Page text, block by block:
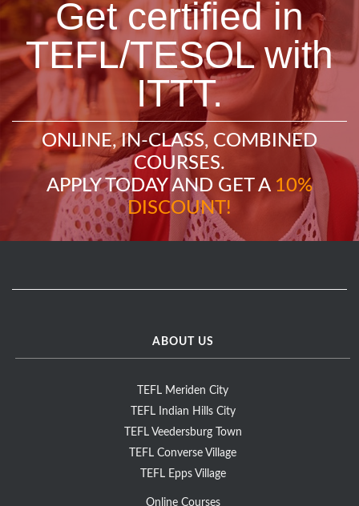
Get certified in
TEFL/TESOL with
ITTT.
ONLINE, IN-CLASS, COMBINED
COURSES.
APPLY TODAY AND GET A 10%
DISCOUNT!
ABOUT US
TEFL Meriden City
TEFL Indian Hills City
TEFL Veedersburg Town
TEFL Converse Village
TEFL Epps Village
Online Courses